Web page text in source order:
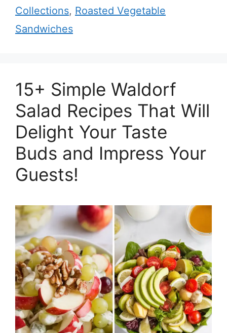
Collections, Roasted Vegetable
Sandwiches
15+ Simple Waldorf
Salad Recipes That Will
Delight Your Taste
Buds and Impress Your
Guests!